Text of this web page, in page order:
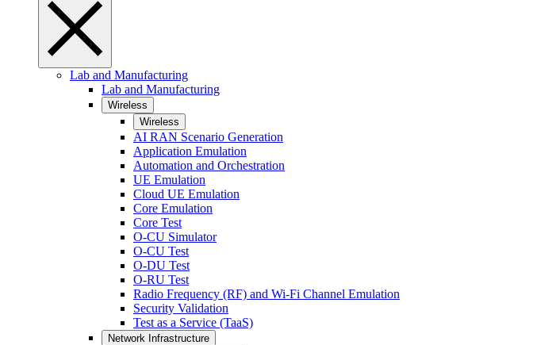
Lab and Manufacturing
Lab and Manufacturing
Wireless
Wireless
AI RAN Scenario Generation
Application Emulation
Automation and Orchestration
UE Emulation
Cloud UE Emulation
Core Emulation
Core Test
O-CU Simulator
O-CU Test
O-DU Test
O-RU Test
Radio Frequency (RF) and Wi-Fi Channel Emulation
Security Validation
Test as a Service (TaaS)
Network Infrastructure